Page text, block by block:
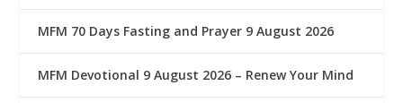
MFM 70 Days Fasting and Prayer 9 August 2026
MFM Devotional 9 August 2026 – Renew Your Mind